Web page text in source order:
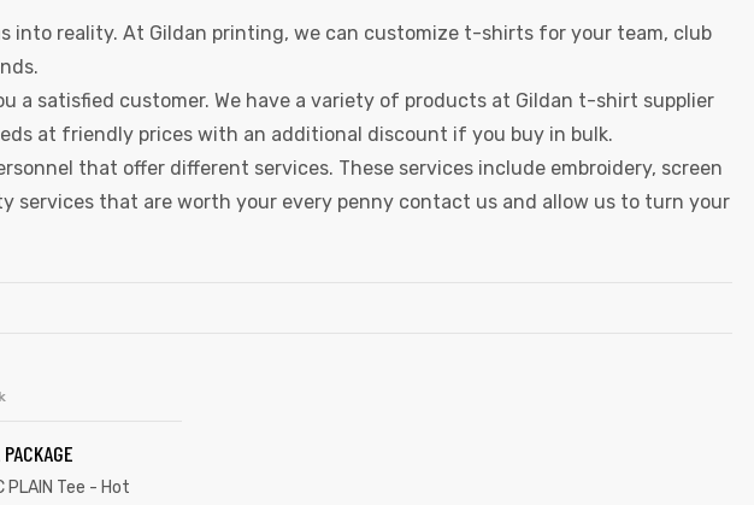
into reality. At Gildan printing, we can customize t-shirts for your team, club
a satisfied customer. We have a variety of products at Gildan t-shirt supplier
at friendly prices with an additional discount if you buy in bulk.
that offer different services. These services include embroidery, screen
services that are worth your every penny contact us and allow us to turn your
OPTIONS
PLAIN Tee - Hot